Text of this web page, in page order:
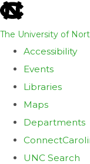
skip
the
global
utility
The University of
Accessibility
Events
Libraries
Maps
Departments
UNC Search